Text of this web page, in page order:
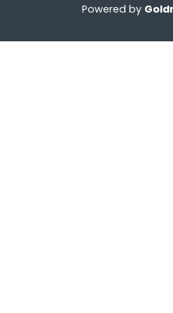
Powered by